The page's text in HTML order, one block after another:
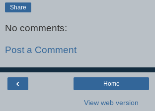
Share
No comments:
Post a Comment
‹ Home
View web version